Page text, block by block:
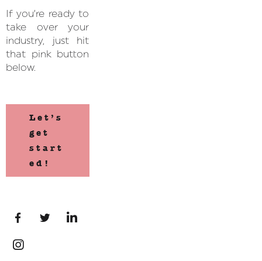
If you’re ready to
take over your
industry, just hit
that pink button
below.
Let’s
get
start
ed!